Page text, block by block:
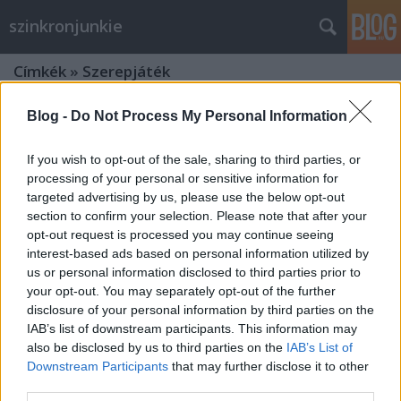
Blog - Do Not Process My Personal Information
If you wish to opt-out of the sale, sharing to third parties, or
processing of your personal or sensitive information for
targeted advertising by us, please use the below opt-out
section to confirm your selection. Please note that after your
opt-out request is processed you may continue seeing
interest-based ads based on personal information utilized by
us or personal information disclosed to third parties prior to
your opt-out. You may separately opt-out of the further
disclosure of your personal information by third parties on the
IAB’s list of downstream participants. This information may
also be disclosed by us to third parties on the IAB’s List of
Downstream Participants that may further disclose it to other
szinkronjunkie
Címkék » Szerepjáték
Dungeons and Dragons -